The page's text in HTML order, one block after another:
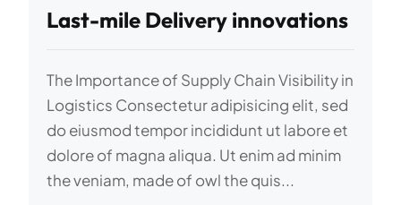
Last-mile Delivery innovations
The Importance of Supply Chain Visibility in
Logistics Consectetur adipisicing elit, sed
do eiusmod tempor incididunt ut labore et
dolore of magna aliqua. Ut enim ad minim
the veniam, made of owl the quis...